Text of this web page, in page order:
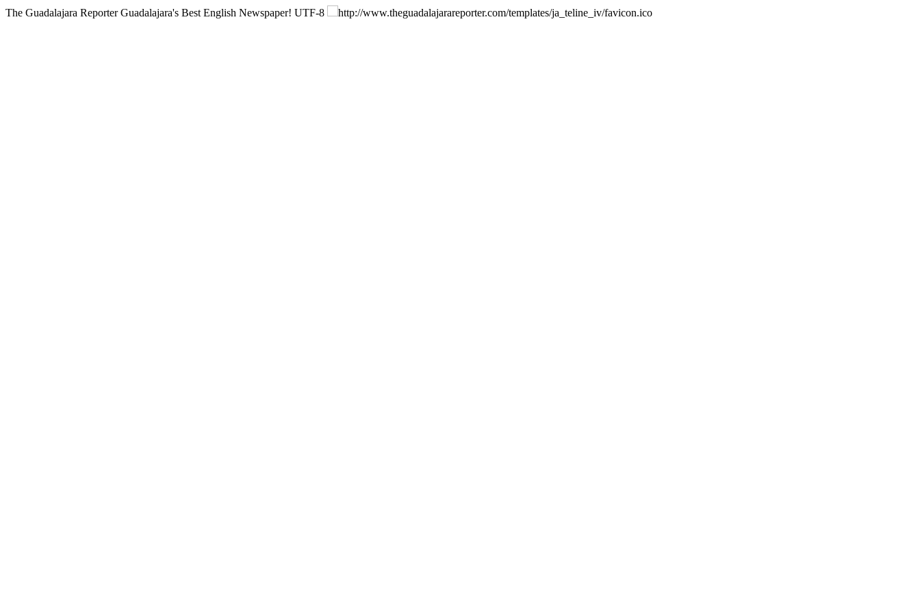
The Guadalajara Reporter Guadalajara's Best English Newspaper! UTF-8 http://www.theguadalajarareporter.com/templates/ja_teline_iv/favicon.ico